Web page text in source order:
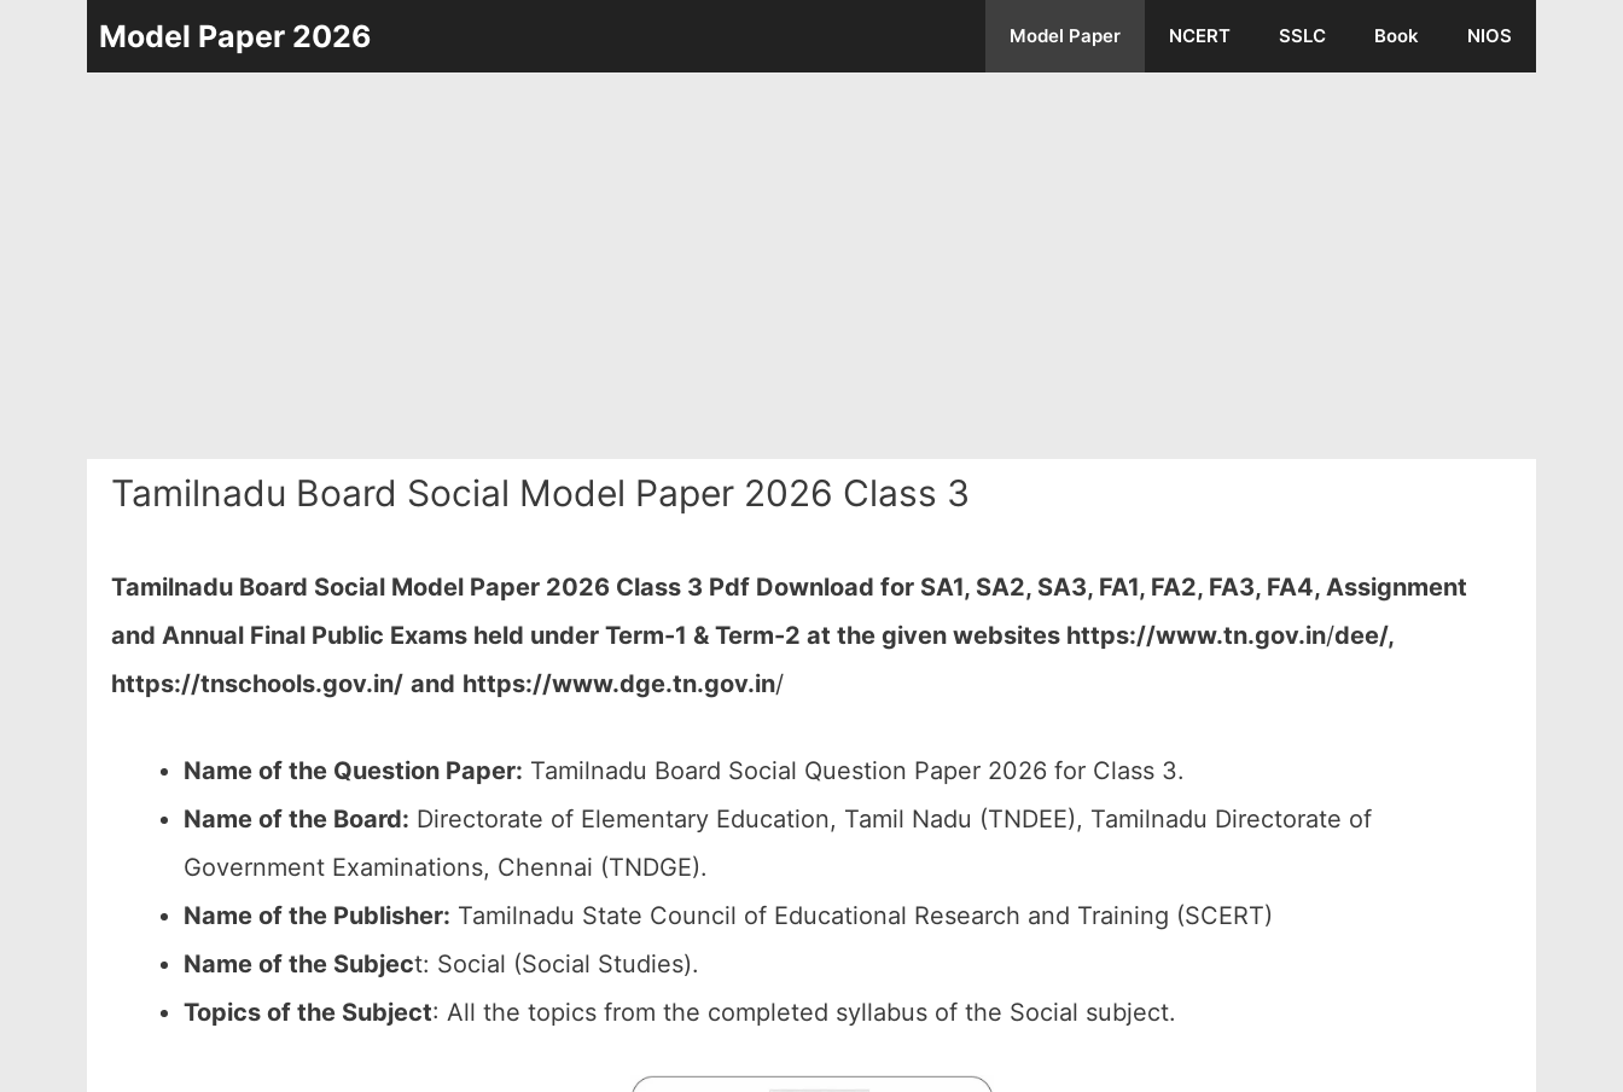
Model Paper 2026 Model Paper NCERT SSLC Book NIOS
Tamilnadu Board Social Model Paper 2026 Class 3
Tamilnadu Board Social Model Paper 2026 Class 3 Pdf Download for SA1, SA2, SA3, FA1, FA2, FA3, FA4, Assignment
and Annual Final Public Exams held under Term-1 & Term-2 at the given websites https://www.tn.gov.in/dee/,
https://tnschools.gov.in/ and https://www.dge.tn.gov.in/
Name of the Question Paper: Tamilnadu Board Social Question Paper 2026 for Class 3.
Name of the Board: Directorate of Elementary Education, Tamil Nadu (TNDEE), Tamilnadu Directorate of
Government Examinations, Chennai (TNDGE).
Name of the Publisher: Tamilnadu State Council of Educational Research and Training (SCERT)
Name of the Subject: Social (Social Studies).
Topics of the Subject: All the topics from the completed syllabus of the Social subject.